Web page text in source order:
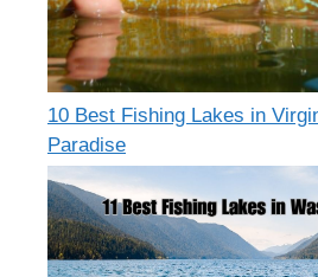
10 Best Fishing Lakes in
Paradise